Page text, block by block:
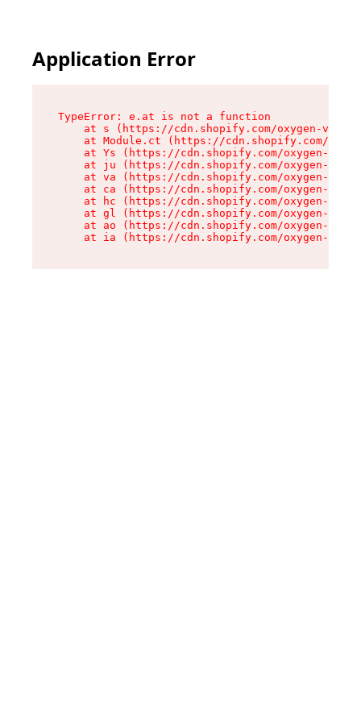
Application Error
TypeError: e.at is not a function
at s (https://cdn.shopify.com/oxygen-v2/
at Module.ct (https://cdn.shopify.com/
at Ys (https://cdn.shopify.com/oxygen-v2/
at ju (https://cdn.shopify.com/oxygen-v2/
at va (https://cdn.shopify.com/oxygen-v2/
at ca (https://cdn.shopify.com/oxygen-v2/
at hc (https://cdn.shopify.com/oxygen-v2/
at gl (https://cdn.shopify.com/oxygen-v2/
at ao (https://cdn.shopify.com/oxygen-v2/
at ia (https://cdn.shopify.com/oxygen-v2/